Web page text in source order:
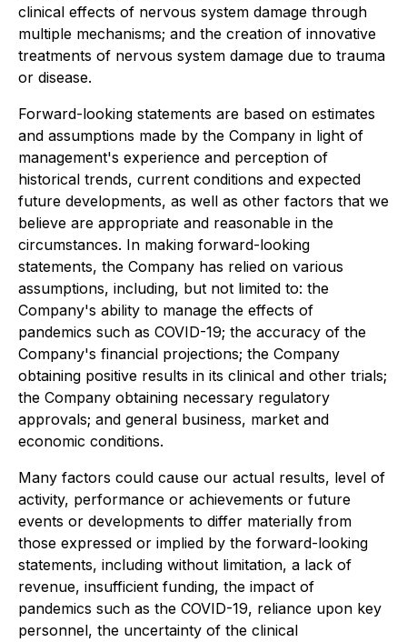
clinical effects of nervous system damage through
multiple mechanisms; and the creation of innovative
treatments of nervous system damage due to trauma
or disease.
Forward-looking statements are based on estimates
and assumptions made by the Company in light of
management's experience and perception of
historical trends, current conditions and expected
future developments, as well as other factors that we
believe are appropriate and reasonable in the
circumstances. In making forward-looking
statements, the Company has relied on various
assumptions, including, but not limited to: the
Company's ability to manage the effects of
pandemics such as COVID-19; the accuracy of the
Company's financial projections; the Company
obtaining positive results in its clinical and other trials;
the Company obtaining necessary regulatory
approvals; and general business, market and
economic conditions.
Many factors could cause our actual results, level of
activity, performance or achievements or future
events or developments to differ materially from
those expressed or implied by the forward-looking
statements, including without limitation, a lack of
revenue, insufficient funding, the impact of
pandemics such as the COVID-19, reliance upon key
personnel, the uncertainty of the clinical